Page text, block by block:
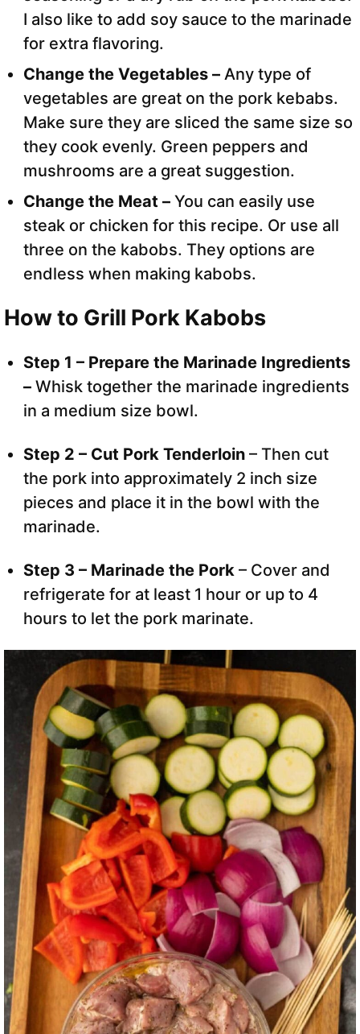
I also like to add soy sauce to the marinade
for extra flavoring.
Change the Vegetables – Any type of
vegetables are great on the pork kebabs.
Make sure they are sliced the same size so
they cook evenly. Green peppers and
mushrooms are a great suggestion.
Change the Meat – You can easily use
steak or chicken for this recipe. Or use all
three on the kabobs. They options are
endless when making kabobs.
How to Grill Pork Kabobs
Step 1 – Prepare the Marinade Ingredients
– Whisk together the marinade ingredients
in a medium size bowl.
Step 2 – Cut Pork Tenderloin – Then cut
the pork into approximately 2 inch size
pieces and place it in the bowl with the
marinade.
Step 3 – Marinade the Pork – Cover and
refrigerate for at least 1 hour or up to 4
hours to let the pork marinate.